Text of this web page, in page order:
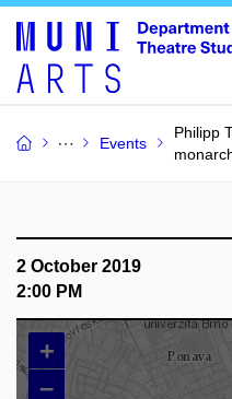
Events
Philipp
2 October 2019
2:00 PM
+
–